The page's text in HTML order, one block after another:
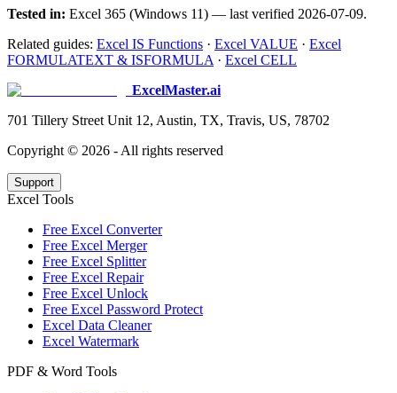
Tested in: Excel 365 (Windows 11) — last verified 2026-07-09.
Related guides: Excel IS Functions · Excel VALUE · Excel
FORMULATEXT & ISFORMULA · Excel CELL
ExcelMaster.ai
701 Tillery Street Unit 12, Austin, TX, Travis, US, 78702
Copyright © 2026 - All rights reserved
Support
Excel Tools
Free Excel Converter
Free Excel Merger
Free Excel Splitter
Free Excel Repair
Free Excel Unlock
Free Excel Password Protect
Excel Data Cleaner
Excel Watermark
PDF & Word Tools